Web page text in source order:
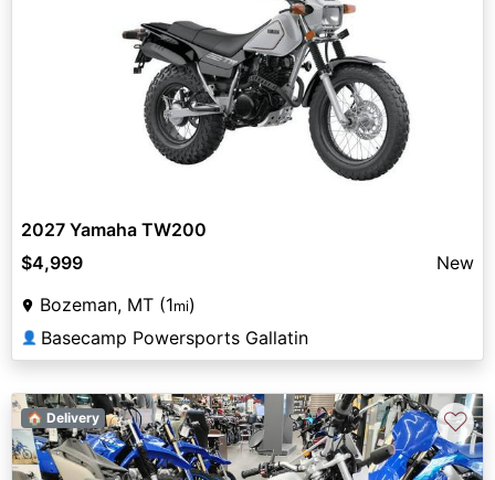
2027 Yamaha TW200
$4,999
New
Bozeman, MT (1mi)
👤 Basecamp Powersports Gallatin
🏠 Delivery ♡